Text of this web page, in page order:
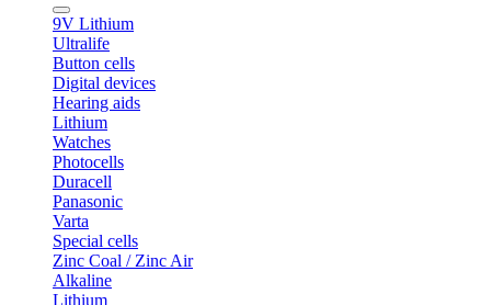
9V Lithium
Ultralife
Button cells
Digital devices
Hearing aids
Lithium
Watches
Photocells
Duracell
Panasonic
Varta
Special cells
Zinc Coal / Zinc Air
Alkaline
Lithium